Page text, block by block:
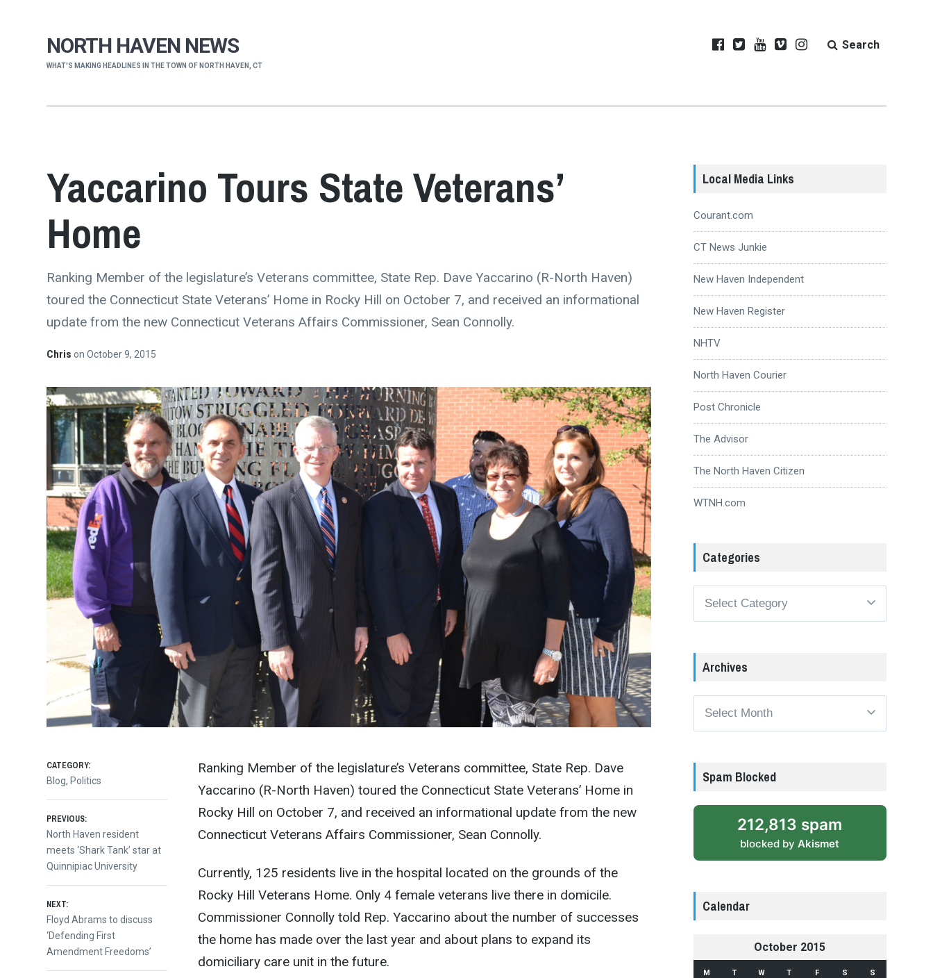
NORTH HAVEN NEWS
WHAT'S MAKING HEADLINES IN THE TOWN OF NORTH HAVEN, CT
Search
Yaccarino Tours State Veterans’
Home
Ranking Member of the legislature’s Veterans committee, State Rep. Dave Yaccarino (R-North Haven)
toured the Connecticut State Veterans’ Home in Rocky Hill on October 7, and received an informational
update from the new Connecticut Veterans Affairs Commissioner, Sean Connolly.
Chrison October 9, 2015
Ranking Member of the legislature’s Veterans committee, State Rep. Dave
Yaccarino (R-North Haven) toured the Connecticut State Veterans’ Home in
Rocky Hill on October 7, and received an informational update from the new
Connecticut Veterans Affairs Commissioner, Sean Connolly.
Currently, 125 residents live in the hospital located on the grounds of the
Rocky Hill Veterans Home. Only 4 female veterans live there in domicile.
Commissioner Connolly told Rep. Yaccarino about the number of successes
the home has made over the last year and about plans to expand its
domiciliary care unit in the future.
CATEGORY:
Blog, Politics
Post
navigation
PREVIOUS:
Previous
post:
North Haven resident
meets ‘Shark Tank’ star at
Quinnipiac University
NEXT:
Next
post:
Floyd Abrams to discuss
‘Defending First
Amendment Freedoms’
Local Media Links
Courant.com
CT News Junkie
New Haven Independent
New Haven Register
NHTV
North Haven Courier
Post Chronicle
The Advisor
The North Haven Citizen
WTNH.com
Categories
Archives
Spam Blocked
212,813 spam
blocked by Akismet
Calendar
October 2015
M T W T F S S